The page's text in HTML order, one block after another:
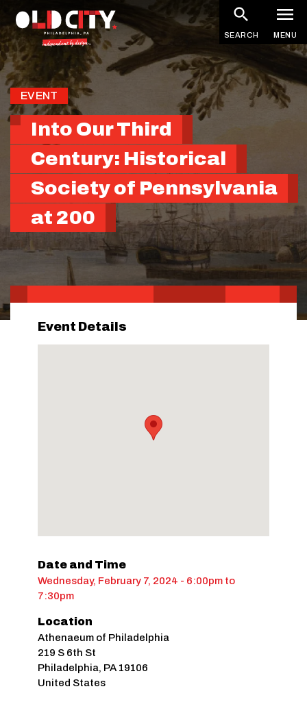
to
main
content
SEARCH MENU
EVENT
Into Our Third
Century: Historical
Society of Pennsylvania
at 200
Event Details
Date and Time
Wednesday, February 7, 2024 - 6:00pm to
7:30pm
Location
Athenaeum of Philadelphia
219 S 6th St
Philadelphia, PA 19106
United States